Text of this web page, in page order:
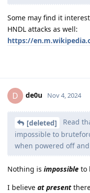
Some may find it
HNDL attacks as well:
https://
D de0u Nov 4, 2024
[deleted]
Read
impossible to
when powered off
Nothing is impossible to
I believe at present